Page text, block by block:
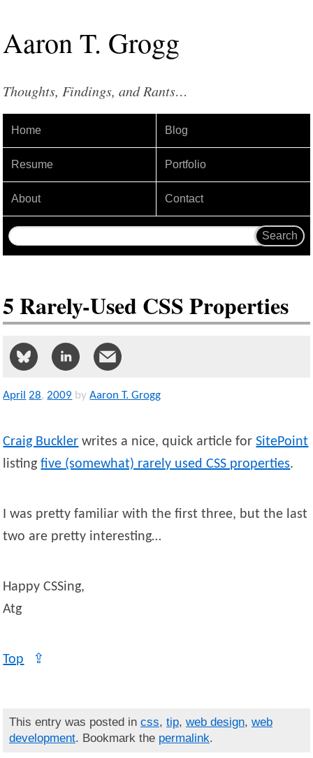
AaronT. Grogg
Thoughts, Findings, and Rants…
Home Blog
Resume Portfolio
About Contact
5 Rarely-Used CSS Properties
April 28,2009 by Aaron T. Grogg
Craig Buckler writes a nice, quick article forSitePoint
listingfive (somewhat) rarely used CSS properties.
I was pretty familiar with the first three, but the last
two are pretty interesting…
Happy CSSing,
Atg
Top ⇪
This entry was posted in css, tip, web design, web
development. Bookmark the permalink.